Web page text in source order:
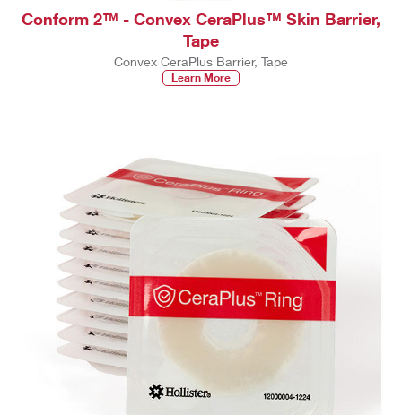
Conform 2™ - Convex CeraPlus™ Skin Barrier,
Tape
Convex CeraPlus Barrier, Tape
Learn More